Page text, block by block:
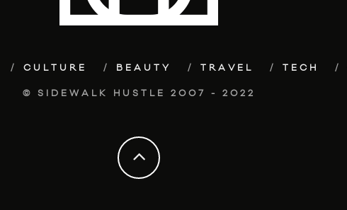
CULTURE BEAUTY TRAVEL TECH
© SIDEWALK HUSTLE 2007 - 2022